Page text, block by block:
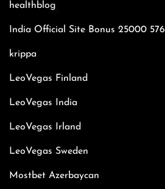
healthblog
India Official Site Bonus 25000 576
krippa
LeoVegas Finland
LeoVegas India
LeoVegas Irland
LeoVegas Sweden
Mostbet Azerbaycan